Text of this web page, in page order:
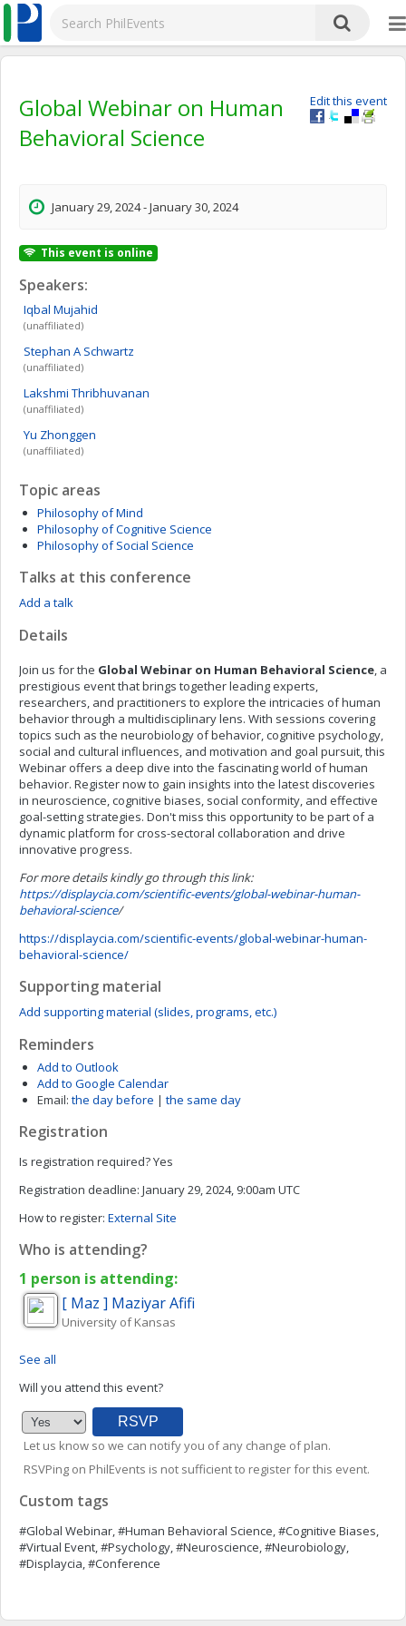
Edit this event
Global Webinar on Human
Behavioral Science
January 29, 2024 - January 30, 2024
This event is online
Speakers:
Iqbal Mujahid
(unaffiliated)
Stephan A Schwartz
(unaffiliated)
Lakshmi Thribhuvanan
(unaffiliated)
Yu Zhonggen
(unaffiliated)
Topic areas
Philosophy of Mind
Philosophy of Cognitive Science
Philosophy of Social Science
Talks at this conference
Add a talk
Details
Join us for the Global Webinar on Human Behavioral Science, a
prestigious event that brings together leading experts,
researchers, and practitioners to explore the intricacies of human
behavior through a multidisciplinary lens. With sessions covering
topics such as the neurobiology of behavior, cognitive psychology,
social and cultural influences, and motivation and goal pursuit, this
Webinar offers a deep dive into the fascinating world of human
behavior. Register now to gain insights into the latest discoveries
in neuroscience, cognitive biases, social conformity, and effective
goal-setting strategies. Don't miss this opportunity to be part of a
dynamic platform for cross-sectoral collaboration and drive
innovative progress.
For more details kindly go through this link:
https://displaycia.com/scientific-events/global-webinar-human-
behavioral-science/
https://displaycia.com/scientific-events/global-webinar-human-
behavioral-science/
Supporting material
Add supporting material (slides, programs, etc.)
Reminders
Add to Outlook
Add to Google Calendar
Email: the day before | the same day
Registration
Is registration required?Yes
Registration deadline: January 29, 2024, 9:00am UTC
How to register: External Site
Who is attending?
1 person is attending:
[ Maz ] MaziyarAfifi
University of Kansas
See all
Will you attend this event?
Let us know so we can notify you of any change of plan.
RSVPing on PhilEvents is not sufficient to register for this event.
Custom tags
#Global Webinar, #Human Behavioral Science, #Cognitive Biases,
#Virtual Event, #Psychology, #Neuroscience, #Neurobiology,
#Displaycia, #Conference